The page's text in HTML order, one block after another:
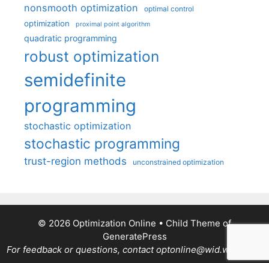
nonsmooth optimization optimal control
optimization proximal point algorithm
quadratic programming
robust optimization
semidefinite
programming
stochastic optimization
stochastic programming
trust-region methods unconstrained optimization
© 2026 Optimization Online • Child Theme of
GeneratePress
For feedback or questions, contact optonline@wid.wisc.edu.